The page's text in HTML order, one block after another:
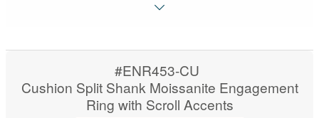
#ENR453-CU
Cushion Split Shank Moissanite Engagement
Ring with Scroll Accents